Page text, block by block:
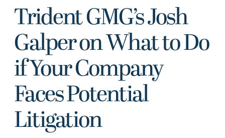
Trident GMG’s Josh
Galper on What to Do
if Your Company
Faces Potential
Litigation